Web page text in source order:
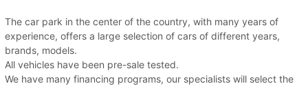
The car park in the center of the country, with many years of
experience, offers a large selection of cars of different years,
brands, models.
All vehicles have been pre-sale tested.
We have many financing programs, our specialists will select the